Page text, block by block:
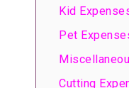
Kid
Pet
Cutting